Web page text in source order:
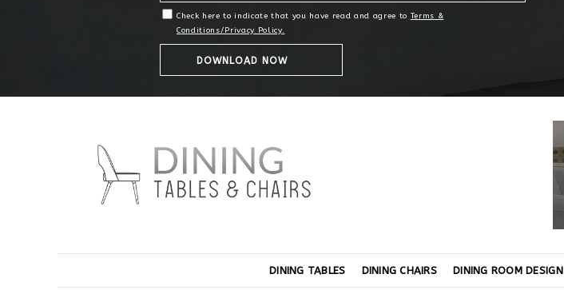
Check here to indicate that you have read and agree to Terms &
Conditions/Privacy Policy.
DINING TABLES DINING CHAIRS DINING ROOM DESIGN